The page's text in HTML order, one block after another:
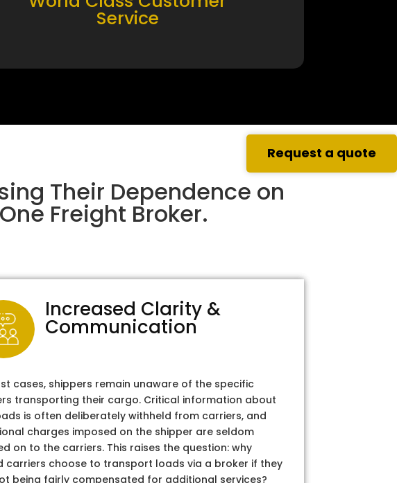
Service
Their Dependence on
Freight Broker.
Increased Clarity &
Communication
cases, shippers remain unaware of the specific
transporting their cargo. Critical information about
is often deliberately withheld from carriers, and
charges imposed on the shipper are seldom
on to the carriers. This raises the question: why
carriers choose to transport loads via a broker if they
being fairly compensated for additional services?
Request a quote